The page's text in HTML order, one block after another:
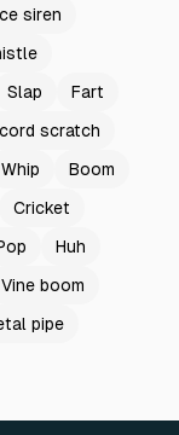
siren
Slap
Fart
scratch
Whip
Boom
Cricket
Huh
Vine boom
pipe